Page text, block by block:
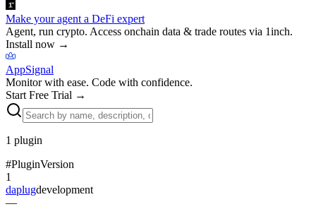
Make your agent a DeFi expert
Agent, run crypto. Access onchain data & trade routes via 1inch.
Install now →
AppSignal
Monitor with ease. Code with confidence.
Start Free Trial →
1 plugin
#PluginVersion
1
daplugdevelopment
—